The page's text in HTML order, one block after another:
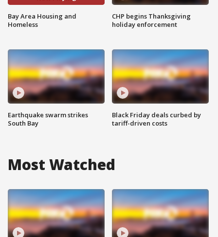
Bay Area Housing and
Homeless
Earthquake swarm strikes
South Bay
CHP begins Thanksgiving
holiday enforcement
Black Friday deals curbed by
tariff-driven costs
Most Watched